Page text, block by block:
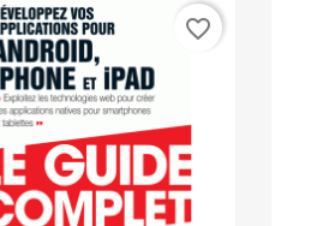
favorite_border